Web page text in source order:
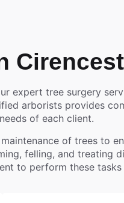
expert tree surgery
arborists provides
of each client.
of trees to
felling, and treating
to perform these